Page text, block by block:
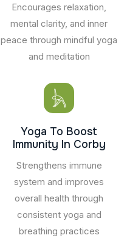
Encourages relaxation,
mental clarity, and inner
peace through mindful yoga
and meditation
Yoga To Boost
Immunity In Corby
Strengthens immune
system and improves
overall health through
consistent yoga and
breathing practices